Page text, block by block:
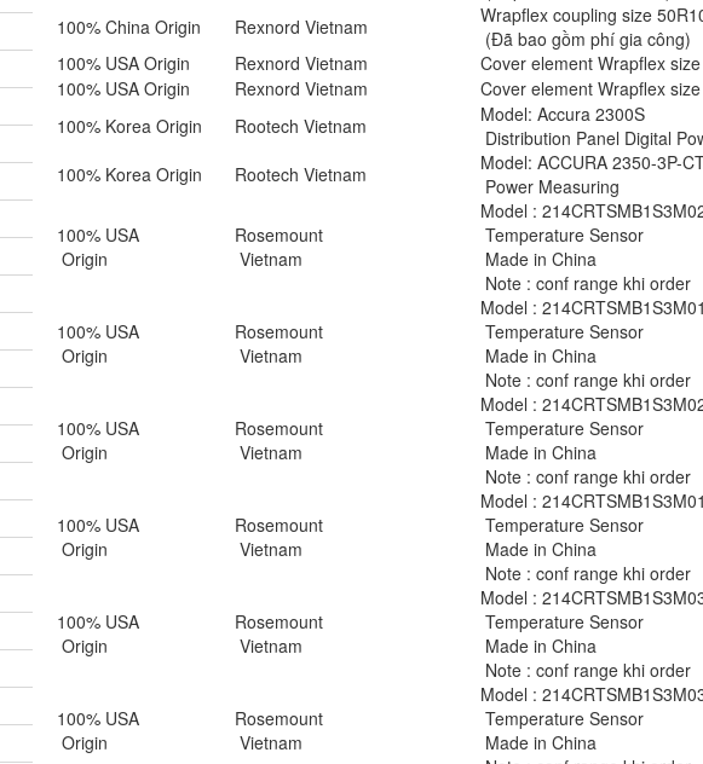
100% China Origin
Rexnord Vietnam
Wrapflex coupling size
(Đã bao gồm phí gia công)
100% USA Origin
Rexnord Vietnam
Cover element Wrapflex
100% USA Origin
Rexnord Vietnam
Cover element Wrapflex
100% Korea Origin
Rootech Vietnam
Model: Accura 2300S
Distribution Panel Digital
100% Korea Origin
Rootech Vietnam
Model: ACCURA 2350-3P-
Power Measuring
100% USA
Origin
Rosemount
Vietnam
Model :
Temperature Sensor
Made in China
Note : conf range khi order
100% USA
Origin
Rosemount
Vietnam
Model :
Temperature Sensor
Made in China
Note : conf range khi order
100% USA
Origin
Rosemount
Vietnam
Model :
Temperature Sensor
Made in China
Note : conf range khi order
100% USA
Origin
Rosemount
Vietnam
Model :
Temperature Sensor
Made in China
Note : conf range khi order
100% USA
Origin
Rosemount
Vietnam
Model :
Temperature Sensor
Made in China
Note : conf range khi order
100% USA
Origin
Rosemount
Vietnam
Model :
Temperature Sensor
Made in China